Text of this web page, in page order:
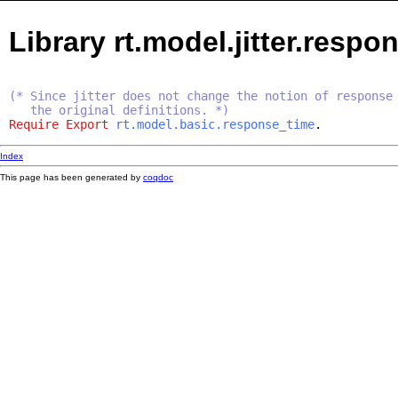
Library
(* Since jitter does not change the notion of response
the original definitions. *)
Require Export rt.model.basic.response_time.
Index
This page has been generated by coqdoc